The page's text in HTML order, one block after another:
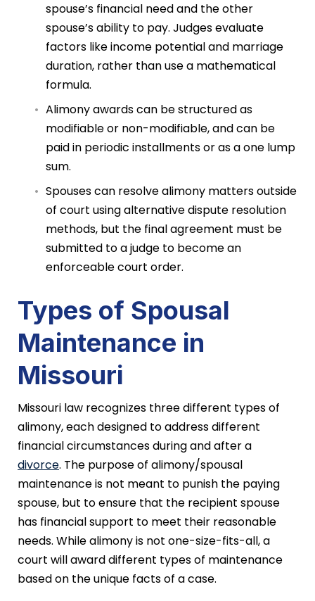
spouse’s financial need and the other
spouse’s ability to pay. Judges evaluate
factors like income potential and marriage
duration, rather than use a mathematical
formula.
Alimony awards can be structured as
modifiable or non-modifiable, and can be
paid in periodic installments or as a one lump
sum.
Spouses can resolve alimony matters outside
of court using alternative dispute resolution
methods, but the final agreement must be
submitted to a judge to become an
enforceable court order.
Types of Spousal
Maintenance in
Missouri
Missouri law recognizes three different types of
alimony, each designed to address different
financial circumstances during and after a
divorce. The purpose of alimony/spousal
maintenance is not meant to punish the paying
spouse, but to ensure that the recipient spouse
has financial support to meet their reasonable
needs. While alimony is not one-size-fits-all, a
court will award different types of maintenance
based on the unique facts of a case.